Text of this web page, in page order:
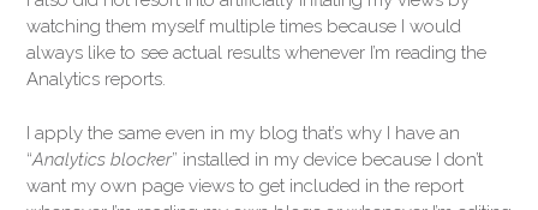
watching them myself multiple times because I would
always like to see actual results whenever I’m reading the
Analytics reports.
I apply the same even in my blog that’s why I have an
“Analytics blocker” installed in my device because I don’t
want my own page views to get included in the report